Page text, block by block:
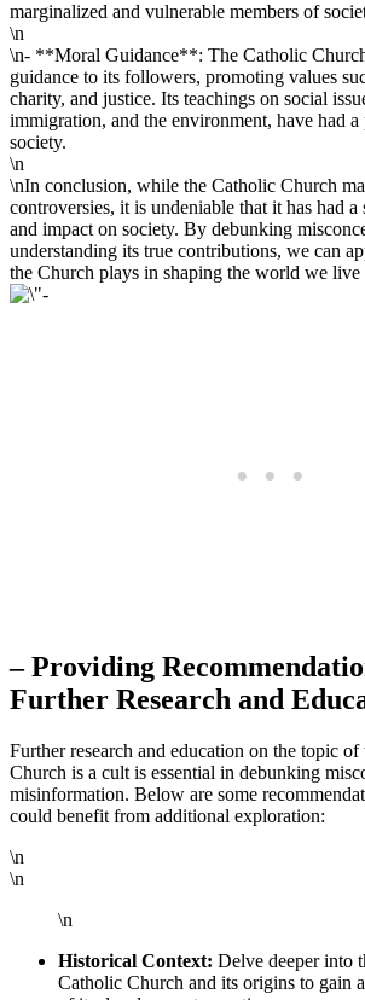
marginalized and vulnerable members of
\n
\n- **Moral Guidance**: The Catholic
guidance to its followers, promoting values
charity, and justice. Its teachings on social
immigration, and the environment, have had
society.
\n
\nIn conclusion, while the Catholic Church
controversies, it is undeniable that it has had
and impact on society. By debunking
understanding its true contributions, we can
the Church plays in shaping the world we live
– Providing
Further Research and
Further research and education on the topic
Church is a cult is essential in debunking
misinformation. Below are some
could benefit from additional exploration:
\n
\n
\n
Historical Context: Delve deeper into
Catholic Church and its origins to gain